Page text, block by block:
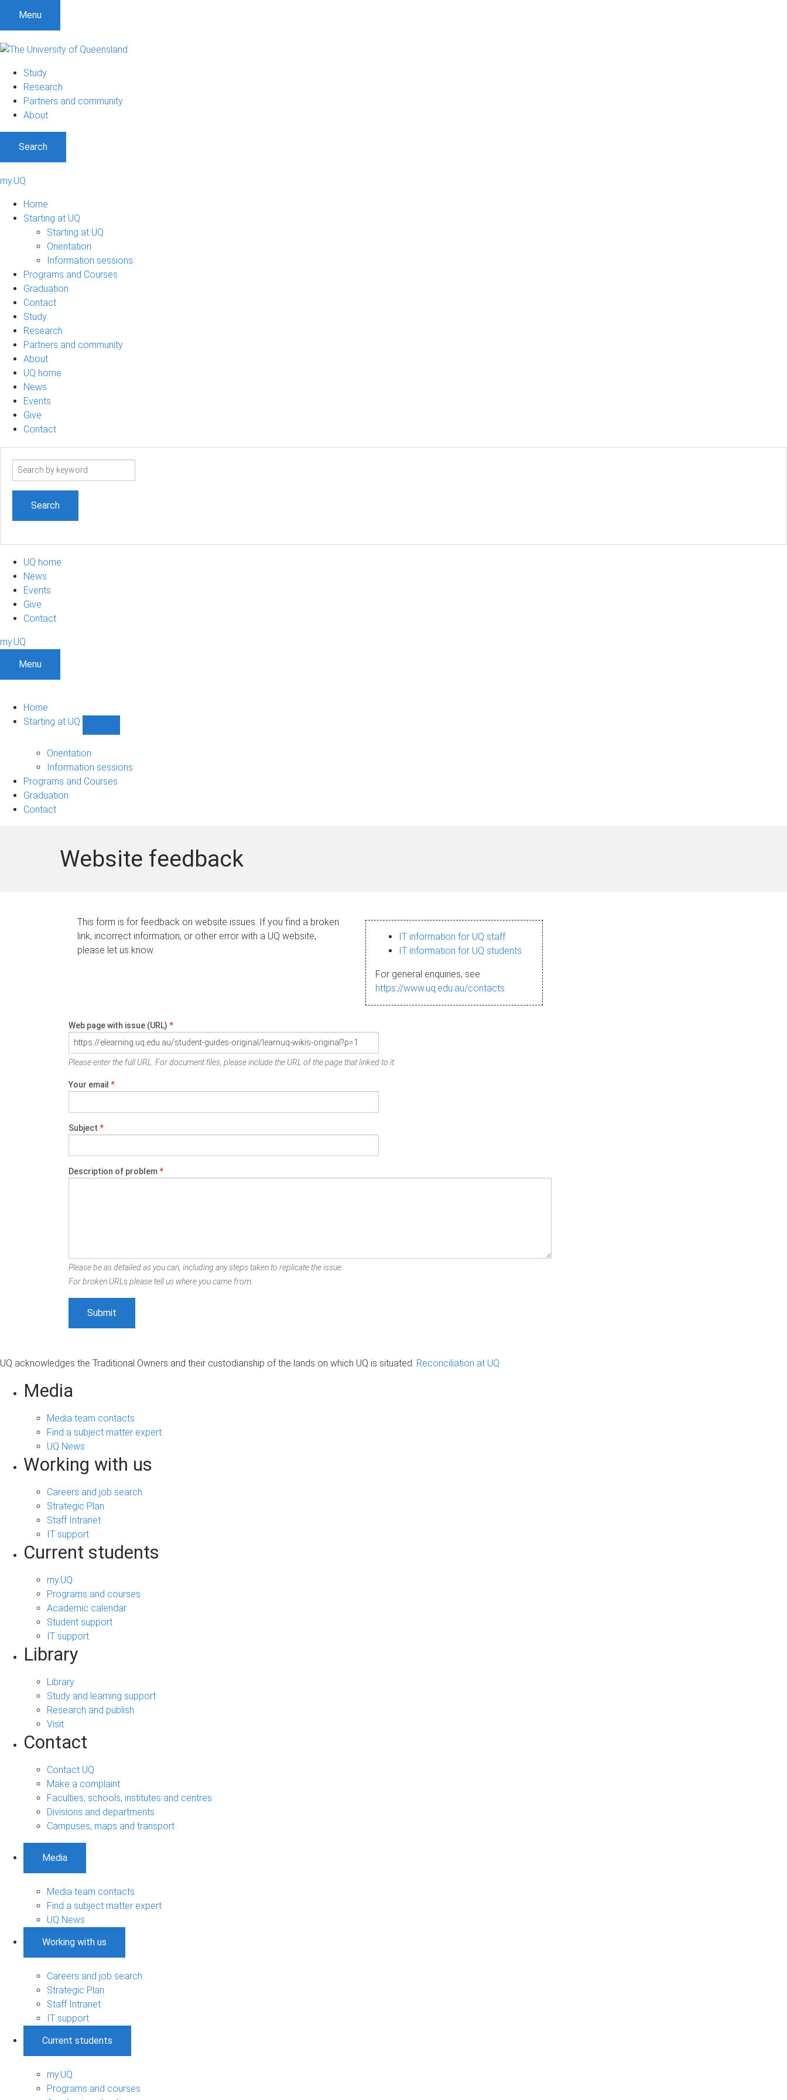
Menu
Study
Research
Partners and community
About
Search
my.UQ
Home
Starting at UQ
Starting at UQ
Orientation
Information sessions
Programs and Courses
Graduation
Contact
Study
Research
Partners and community
About
UQ home
News
Events
Give
Contact
Search
UQ home
News
Events
Give
Contact
my.UQ
Menu
Home
Starting at UQ
UQ
navigation
Orientation
Information sessions
Programs and Courses
Graduation
Contact
Website feedback
This form is for feedback on website issues. If you find a broken
link, incorrect information, or other error with a UQ website,
please let us know.
IT information for UQ staff
IT information for UQ students
For general enquiries, see
https://www.uq.edu.au/contacts
Web page with issue (URL) *
Please enter the full URL. For document files, please include the URL of the page that linked to it.
Your email *
Subject *
Description of problem*
Please be as detailed as you can, including any steps taken to replicate the issue.
For broken URLs please tell us where you came from.
UQ acknowledges the Traditional Owners and their custodianship of the lands on which UQ is situated. Reconciliation at UQ
Media
Media team contacts
Find a subject matter expert
UQ News
Working with us
Careers and job search
Strategic Plan
Staff Intranet
IT support
Current students
my.UQ
Programs and courses
Academic calendar
Student support
IT support
Library
Library
Study and learning support
Research and publish
Visit
Contact
Contact UQ
Make a complaint
Faculties, schools, institutes and centres
Divisions and departments
Campuses, maps and transport
Media
Media team contacts
Find a subject matter expert
UQ News
Working with us
Careers and job search
Strategic Plan
Staff Intranet
IT support
Current students
my.UQ
Programs and courses